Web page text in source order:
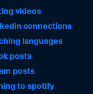
videos
connections
languages
posts
posts
to spotify